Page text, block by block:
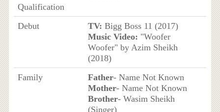
Qualification
Debut TV: Bigg Boss 11 (2017)
Music Video: "Woofer
Woofer" by Azim Sheikh
(2018)
Family
Father- Name Not Known
Mother- Name Not Known
Brother- Wasim Sheikh
(Singer)